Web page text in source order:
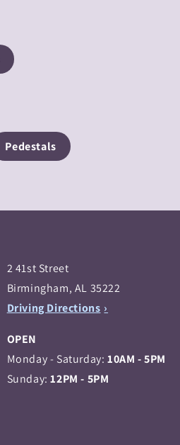
Pedestals
2 41st Street
Birmingham, AL 35222
Driving Directions
OPEN
Monday - Saturday:10AM - 5PM
Sunday:12PM - 5PM